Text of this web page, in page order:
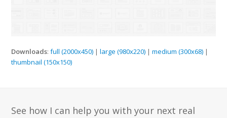
Downloads:full (2000x450) |large (980x220) |medium (300x68) |
thumbnail (150x150)
See how I can help you with your next real